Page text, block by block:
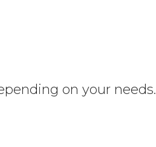
on your needs.